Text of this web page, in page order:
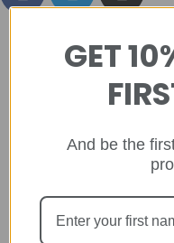
GET
And be the